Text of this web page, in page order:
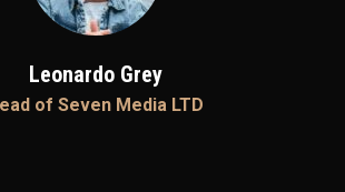
Leonardo Grey
of Seven Media LTD